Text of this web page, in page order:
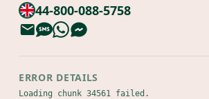
44-800-088-5758
ERROR DETAILS
Loading chunk 34561 failed.